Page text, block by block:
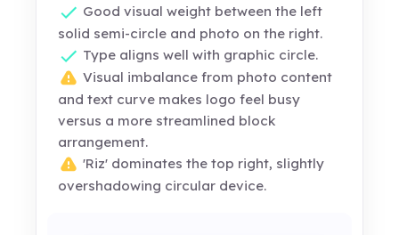
Good visual weight between the left
solid semi-circle and photo on the right.
Type aligns well with graphic circle.
Visual imbalance from photo content
and text curve makes logo feel busy
versus a more streamlined block
arrangement.
'Riz' dominates the top right, slightly
overshadowing circular device.